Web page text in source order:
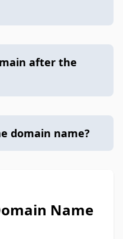
after the
domain name?
Name